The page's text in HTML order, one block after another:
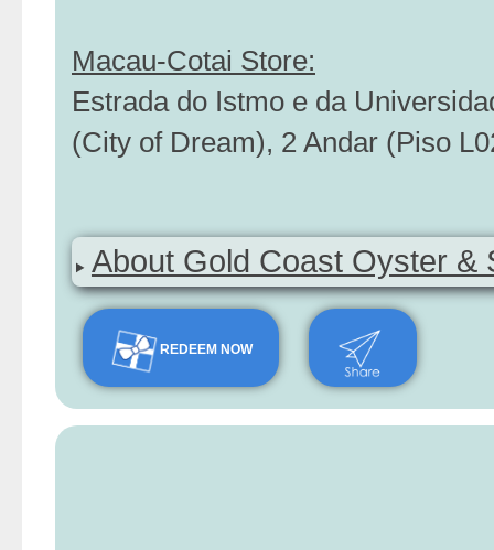
Macau-Cotai Store:
Estrada do Istmo e da
(City of Dream), 2 Andar (Piso
About Gold Coast Oyster &
REDEEM NOW